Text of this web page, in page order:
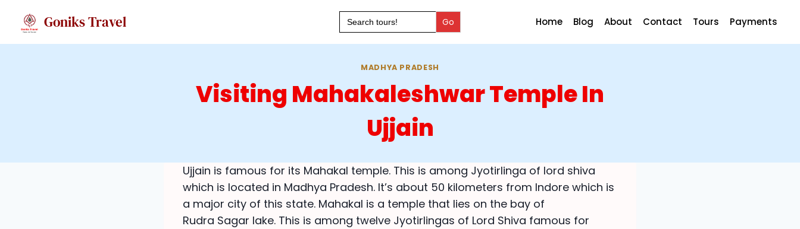
content
Goniks Travel Search
for: Home Blog About Contact Tours Payments
MADHYA PRADESH
Visiting Mahakaleshwar Temple In
Ujjain
Ujjain is famous for its Mahakal temple. This is among Jyotirlinga of lord shiva
which is located in Madhya Pradesh. It’s about 50 kilometers from Indore which is
a major city of this state. Mahakal is a temple that lies on the bay of
Rudra Sagar lake. This is among twelve Jyotirlingas of Lord Shiva famous for